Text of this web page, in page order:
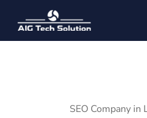
SEO Company in